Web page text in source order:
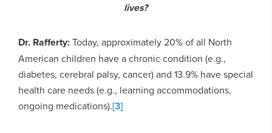
lives?
Dr. Rafferty:Today, approximately 20% of all North
American children have a chronic condition (e.g.,
diabetes, cerebral palsy, cancer) and 13.9% have special
health care needs (e.g., learning accommodations,
ongoing medications).[3]